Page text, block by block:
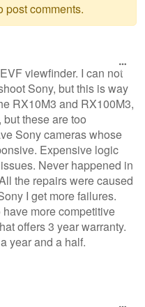
post comments.
viewfinder. I can not
Sony, but this is way
RX10M3 and RX100M3,
these are too
Sony cameras whose
Expensive logic
Never happened in
the repairs were caused
I get more failures.
more competitive
offers 3 year warranty.
year and a half.